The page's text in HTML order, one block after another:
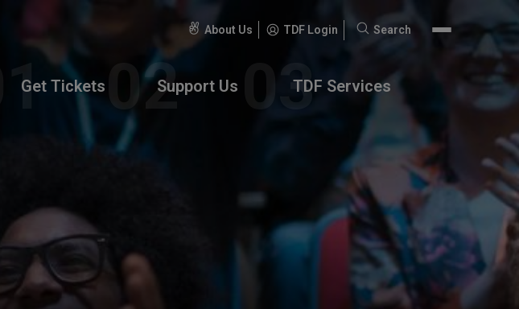
About Us TDF Login
Search
Search
Get Tickets Support Us TDF Services